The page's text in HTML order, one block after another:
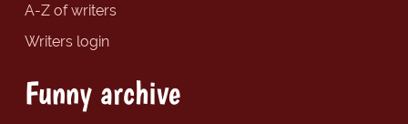
A-Z of writers
Writers login
Funny archive